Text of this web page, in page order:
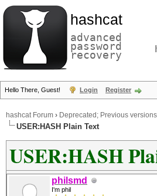
hashcat
advanced
password
recovery
Hello There, Guest! Login Register
hashcat Forum › Deprecated; Previous versions
USER:HASH Plain Text
USER:HASH
philsmd
I'm phil